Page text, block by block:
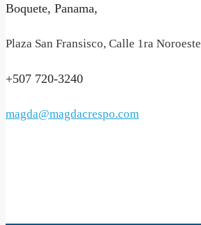
Boquete, Panama,
Plaza San Fransisco, Calle 1ra Noroeste
+507 720-3240
magda@magdacrespo.com